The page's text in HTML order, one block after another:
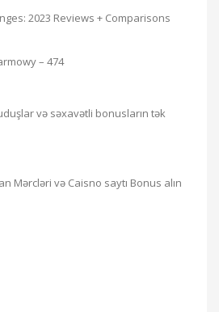
2023 Reviews + Comparisons
– 474
və səxavətli bonusların tək
Mərcləri və Caisno saytı Bonus alın